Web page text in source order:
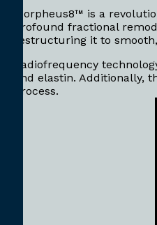
Morpheus8™ is a
profound fractional
restructuring it to
Radiofrequency
and elastin.
process.